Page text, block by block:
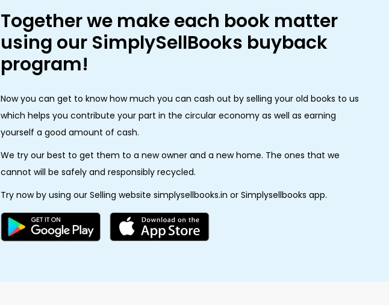
Together we make each book matter
using our SimplySellBooks buyback
program!
Now you can get to know how much you can cash out by selling your old books to us
which helps you contribute your part in the circular economy as well as earning
yourself a good amount of cash.
We try our best to get them to a new owner and a new home. The ones that we
cannot will be safely and responsibly recycled.
Try now by using our Selling website simplysellbooks.in or Simplysellbooks app.